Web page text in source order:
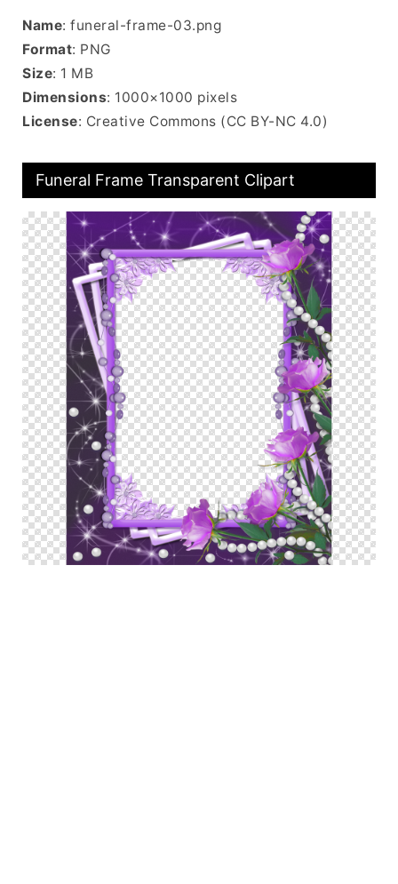
Name: funeral-frame-03.png
Format: PNG
Size: 1 MB
Dimensions: 1000×1000 pixels
License: Creative Commons (CC BY-NC 4.0)
Funeral Frame Transparent Clipart